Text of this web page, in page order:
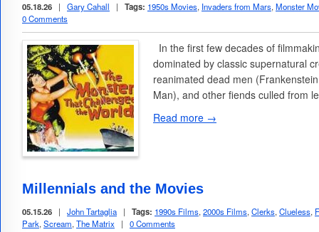
05.18.26 | Gary Cahall | Tags: 1950s Movies, Invaders from Mars,Monster
0 Comments
In the first few decades of
dominated by classic supernatural
reanimated dead men
Man), and other fiends culled from
Read more →
Millennials and the Movies
05.15.26 | John Tartaglia | Tags: 1990s Films, 2000s Films, Clerks, Clueless,
Park, Scream, The Matrix | 0 Comments